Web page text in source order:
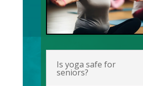
Is yoga safe for
seniors?